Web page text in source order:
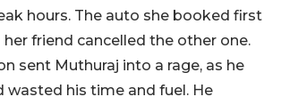
hours. The auto she booked first
friend cancelled the other one.
sent Muthuraj into a rage, as he
wasted his time and fuel. He